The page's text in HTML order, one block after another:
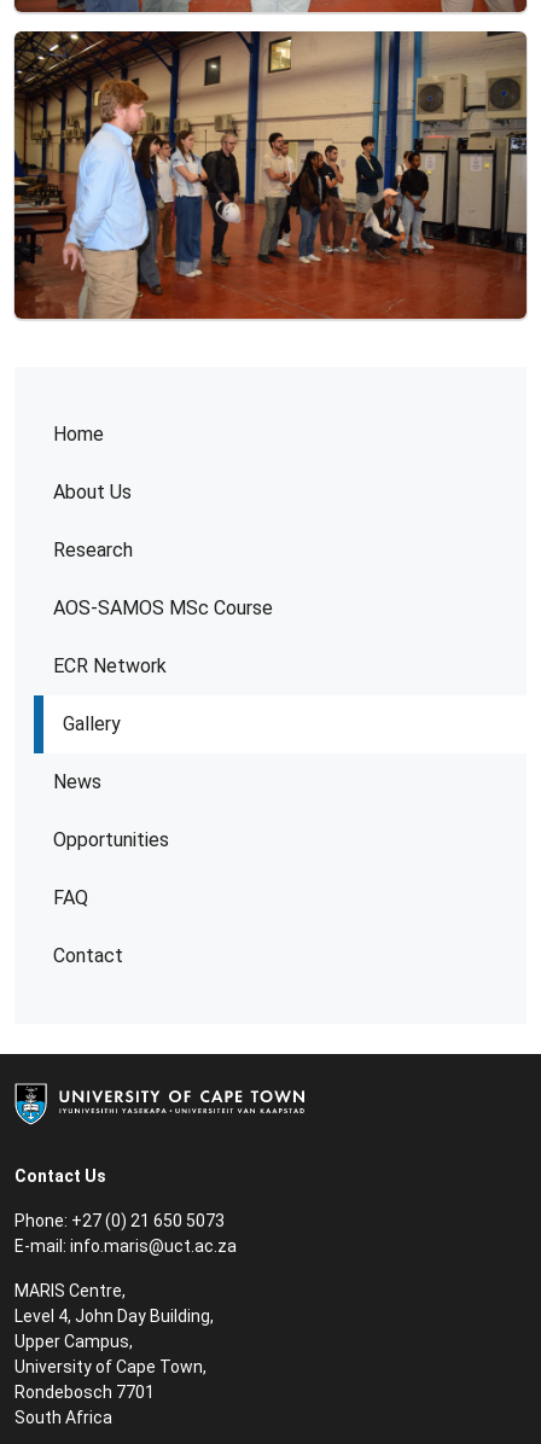
Home
About Us
Research
AOS-SAMOS MSc Course
ECR Network
Gallery
News
Opportunities
FAQ
Contact
Contact Us
Phone: +27 (0) 21 650 5073
E-mail: info.maris@uct.ac.za
MARIS Centre,
Level 4, John Day Building,
Upper Campus,
University of Cape Town,
Rondebosch 7701
South Africa